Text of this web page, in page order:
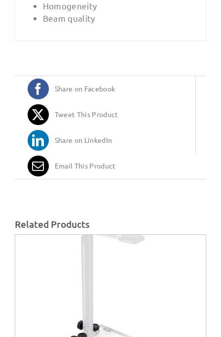
Homogeneity
Beam quality
Share on Facebook
Tweet This Product
Share on LinkedIn
Email This Product
Related Products